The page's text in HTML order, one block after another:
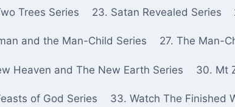
Trees Series 23. Satan Revealed Series
and the Man-Child Series 27. The Man-
Heaven and The New Earth Series 30. Mt
of God Series 33. Watch The Finished